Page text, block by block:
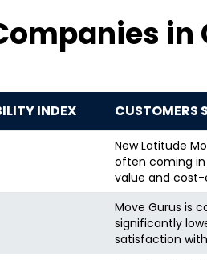
in
INDEX CUSTOMERS
New Latitude
often coming in
value and
Move Gurus is
significantly
satisfaction